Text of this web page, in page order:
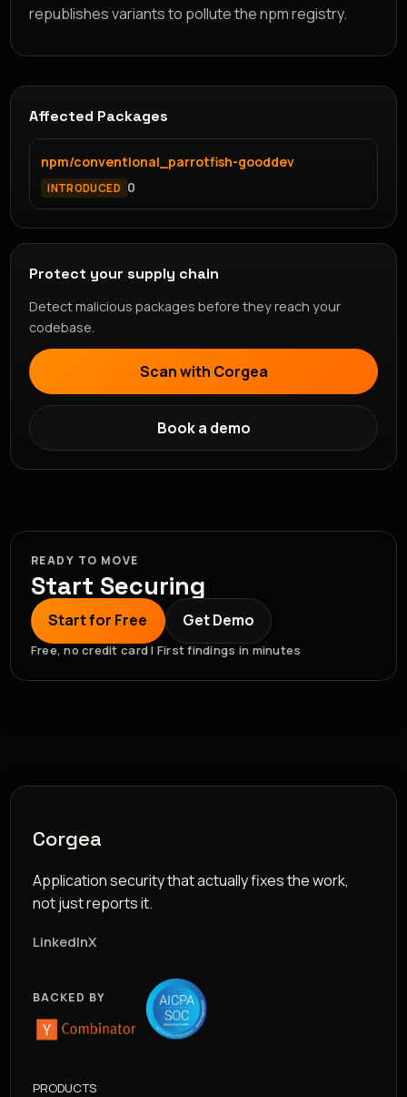
republishes variants to pollute the npm registry.
Affected Packages
npm/conventional_parrotfish-gooddev
INTRODUCED 0
Protect your supply chain
Detect malicious packages before they reach your
codebase.
Scan with Corgea
Book a demo
READY TO MOVE
Start Securing
Start for Free Get Demo
Free, no credit card | First findings in minutes
Corgea
Application security that actually fixes the work,
not just reports it.
LinkedInX
BACKED BY
PRODUCTS